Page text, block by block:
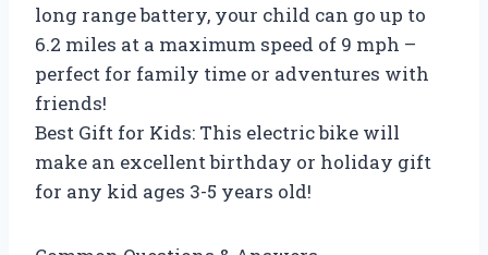
long range battery, your child can go up to
6.2 miles at a maximum speed of 9 mph –
perfect for family time or adventures with
friends!
Best Gift for Kids: This electric bike will
make an excellent birthday or holiday gift
for any kid ages 3-5 years old!